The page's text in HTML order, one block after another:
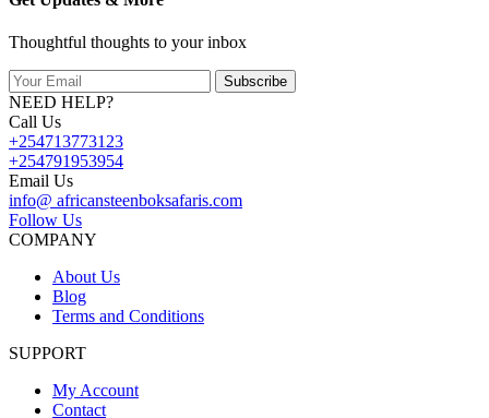
Thoughtful thoughts to your inbox
Subscribe
NEED HELP?
Call Us
+254713773123
+254791953954
Email Us
info@ africansteenboksafaris.com
Follow Us
COMPANY
About Us
Blog
Terms and Conditions
SUPPORT
My Account
Contact